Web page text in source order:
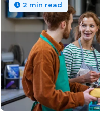
2 min read